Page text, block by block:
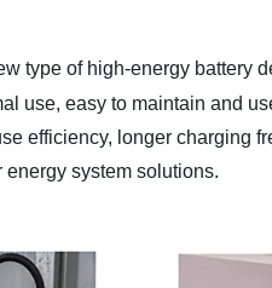
type of high-energy battery
use, easy to maintain and
efficiency, longer charging
system solutions.